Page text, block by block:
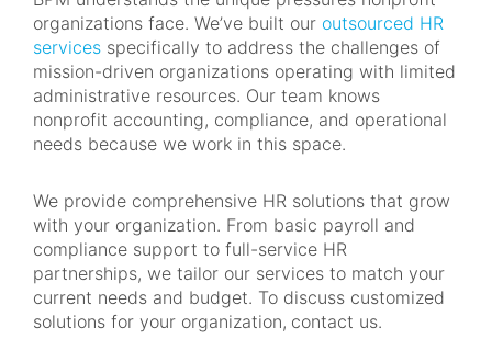
organizations face. We’ve built our outsourced HR
services specifically to address the challenges of
mission-driven organizations operating with limited
administrative resources. Our team knows
nonprofit accounting, compliance, and operational
needs because we work in this space.
We provide comprehensive HR solutions that grow
with your organization. From basic payroll and
compliance support to full-service HR
partnerships, we tailor our services to match your
current needs and budget. To discuss customized
solutions for your organization, contact us.